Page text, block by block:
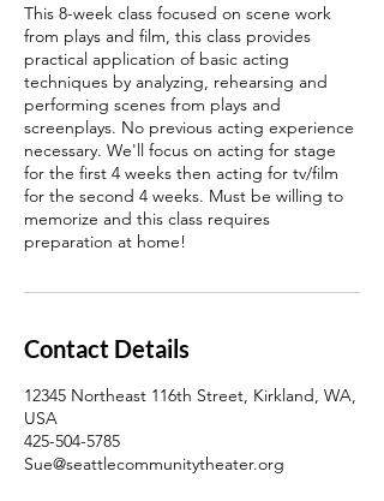
This 8-week class focused on scene work
from plays and film, this class provides
practical application of basic acting
techniques by analyzing, rehearsing and
performing scenes from plays and
screenplays. No previous acting experience
necessary. We'll focus on acting for stage
for the first 4 weeks then acting for tv/film
for the second 4 weeks. Must be willing to
memorize and this class requires
preparation at home!
Contact Details
12345 Northeast 116th Street, Kirkland, WA,
USA
425-504-5785
Sue@seattlecommunitytheater.org